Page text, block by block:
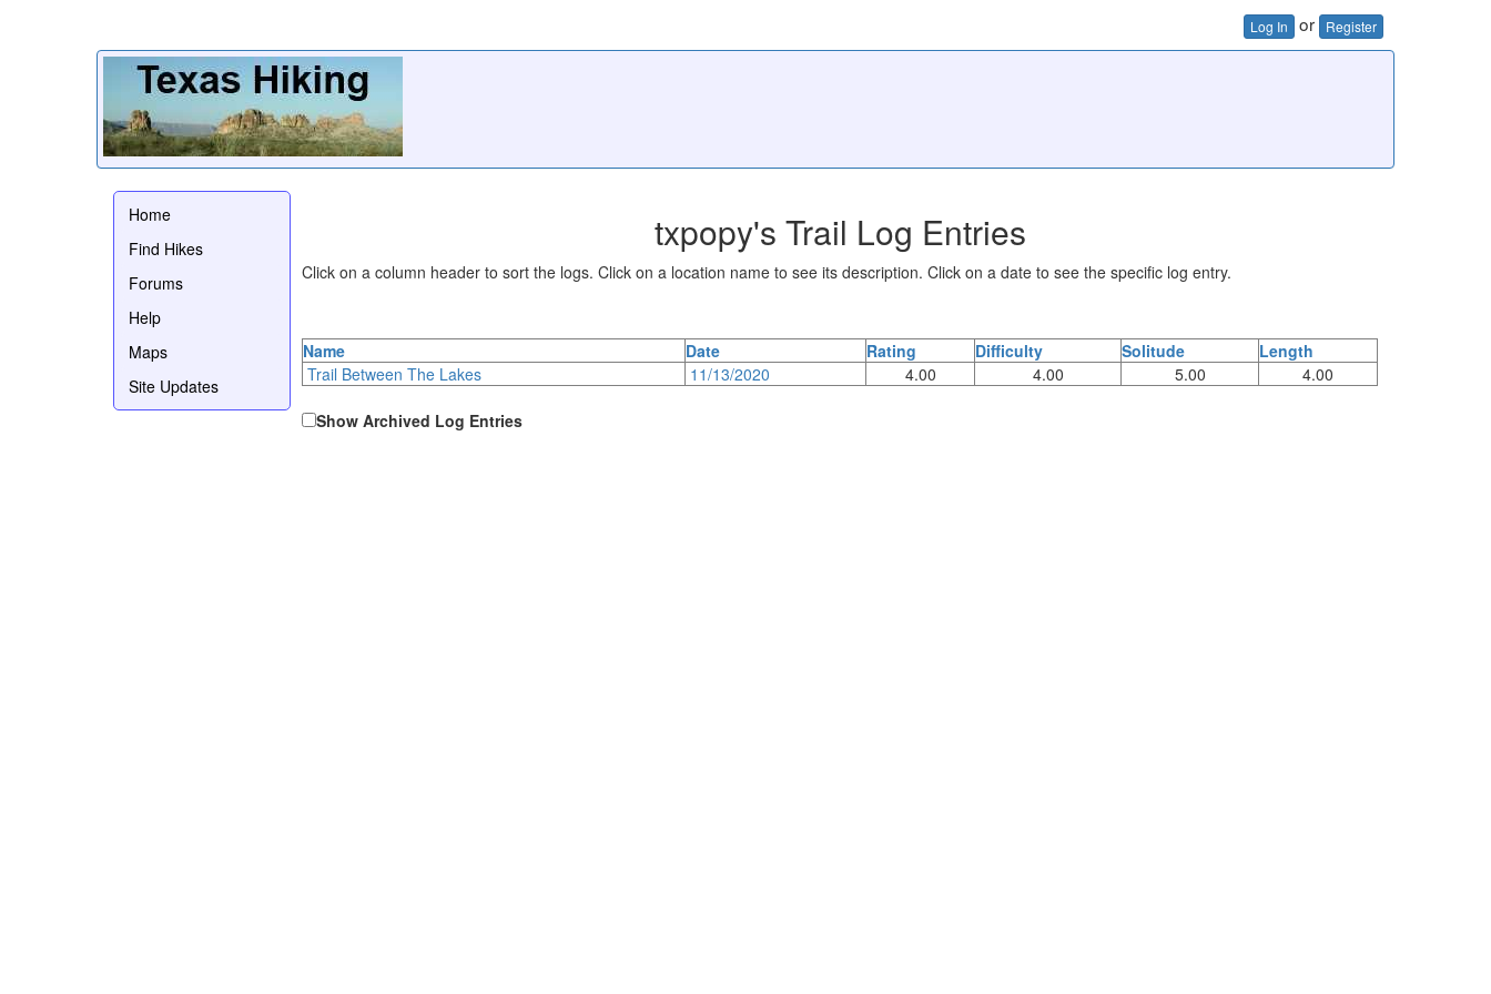
Log In or Register
Home
Find Hikes
Forums
Help
Maps
Site Updates
txpopy's Trail Log Entries
Click on a column header to sort the logs. Click on a location name to see its description. Click on a date to see the specific log entry.
Name Date Rating Difficulty Solitude
Length
Trail Between The Lakes
11/13/2020 4.00 4.00 5.00 4.00
Show Archived Log Entries